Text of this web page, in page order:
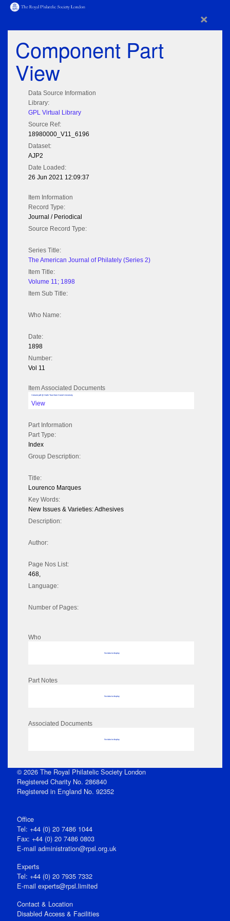
×
Component Part
View
Data Source Information
Library:
GPL Virtual Library
Source Ref:
18980000_V11_6196
Dataset:
AJP2
Date Loaded:
26 Jun 2021 12:09:37
Item Information
Record Type:
Journal / Periodical
Source Record Type:
Series Title:
The American Journal of Philately (Series 2)
Item Title:
Volume 11; 1898
Item Sub Title:
Who Name:
Date:
1898
Number:
Vol 11
Item Associated Documents
Volume pdf @ Hathi Trust from Cornel University
View
Part Information
Part Type:
Index
Group Description:
Title:
Lourenco Marques
Key Words:
New Issues & Varieties: Adhesives
Description:
Author:
Page Nos List:
468,
Language:
Number of Pages:
Who
No data to display
Part Notes
No data to display
Associated Documents
No data to display
© 2026 The Royal Philatelic Society London
Registered Charity No. 286840
Registered in England No. 92352
Office
Tel: +44 (0) 20 7486 1044
Fax: +44 (0) 20 7486 0803
E‑mail administration@rpsl.org.uk
Experts
Tel: +44 (0) 20 7935 7332
E-mail experts@rpsl.limited
Contact & Location
Disabled Access & Facilities